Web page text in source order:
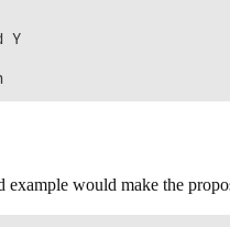
Y
would make the